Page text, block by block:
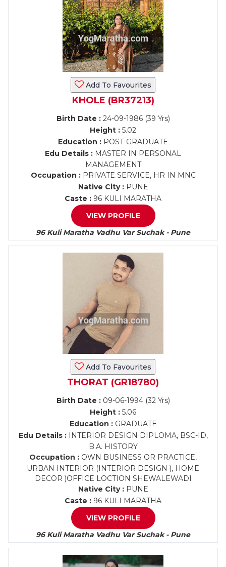
Add To Favourites
KHOLE (BR37213)
Birth Date :24-09-1986 (39 Yrs)
Height : 5.02
Education : POST-GRADUATE
Edu Details : MASTER IN PERSONAL
MANAGEMENT
Occupation :PRIVATE SERVICE, HR IN MNC
Native City :PUNE
Caste : 96 KULI MARATHA
VIEW PROFILE
96 Kuli Maratha Vadhu Var Suchak - Pune
Add To Favourites
THORAT (GR18780)
Birth Date :09-06-1994 (32 Yrs)
Height : 5.06
Education :GRADUATE
Edu Details :INTERIOR DESIGN DIPLOMA, BSC-ID,
B.A. HISTORY
Occupation : OWN BUSINESS OR PRACTICE,
URBAN INTERIOR (INTERIOR DESIGN ), HOME
DECOR )OFFICE LOCTION SHEWALEWADI
Native City :PUNE
Caste : 96 KULI MARATHA
VIEW PROFILE
96 Kuli Maratha Vadhu Var Suchak - Pune